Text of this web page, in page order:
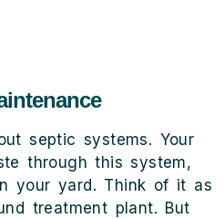
septic systems. Your
through this system,
your yard. Think of it as
treatment plant. But